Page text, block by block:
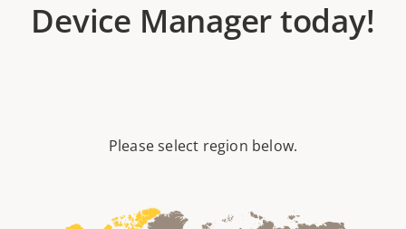
Device Manager today!